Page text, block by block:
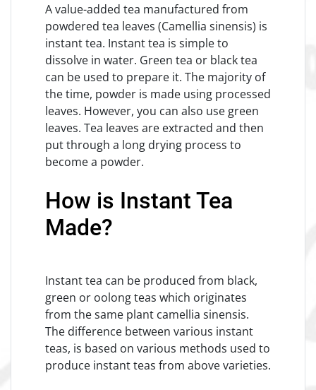
A value-added tea manufactured from
powdered tea leaves (Camellia sinensis) is
instant tea. Instant tea is simple to
dissolve in water. Green tea or black tea
can be used to prepare it. The majority of
the time, powder is made using processed
leaves. However, you can also use green
leaves. Tea leaves are extracted and then
put through a long drying process to
become a powder.
How is Instant Tea
Made?
Instant tea can be produced from black,
green or oolong teas which originates
from the same plant camellia sinensis.
The difference between various instant
teas, is based on various methods used to
produce instant teas from above varieties.